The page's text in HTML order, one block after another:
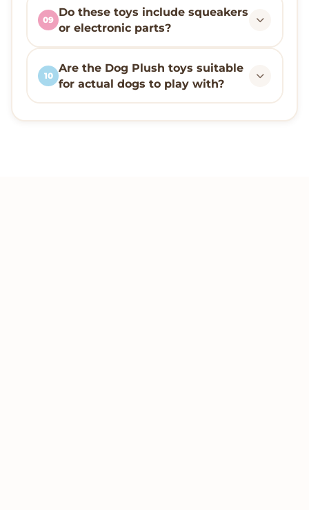
09
Do these toys include squeakers
or electronic parts?
10
Are the Dog Plush toys suitable
for actual dogs to play with?